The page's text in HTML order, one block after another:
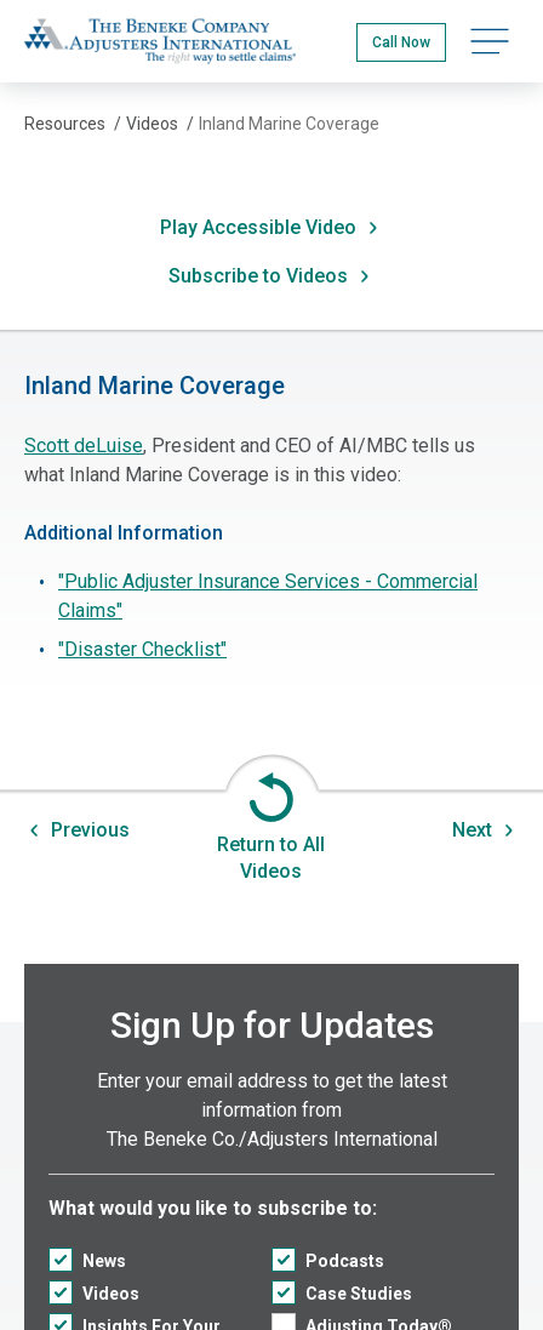
to
main
content
The Beneke Co./Adjusters International
Call Now Open
Resources / Videos / Inland Marine Coverage
Play Accessible Video
Subscribe to Videos
Inland Marine Coverage
Scott deLuise, President and CEO of AI/MBC tells us
what Inland Marine Coverage is in this video:
Additional Information
"Public Adjuster Insurance Services - Commercial
Claims"
"Disaster Checklist"
Previous
Return to All
Videos
Next
Sign Up for Updates
Enter your email address to get the latest
information from
The Beneke Co./Adjusters International
Select what you would like to subscribe to:
What would you like to subscribe to:
News
Podcasts
Videos
Case Studies
Insights For Your
Adjusting Today®